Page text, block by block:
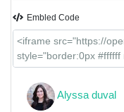
Embled Code
Alyssa duval